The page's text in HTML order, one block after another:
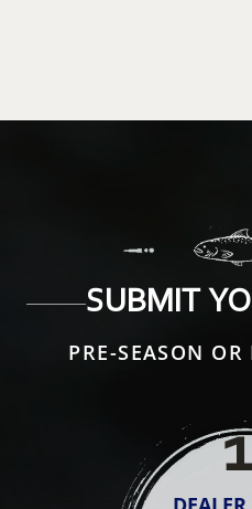
SUBMIT
PRE-SEASON
1